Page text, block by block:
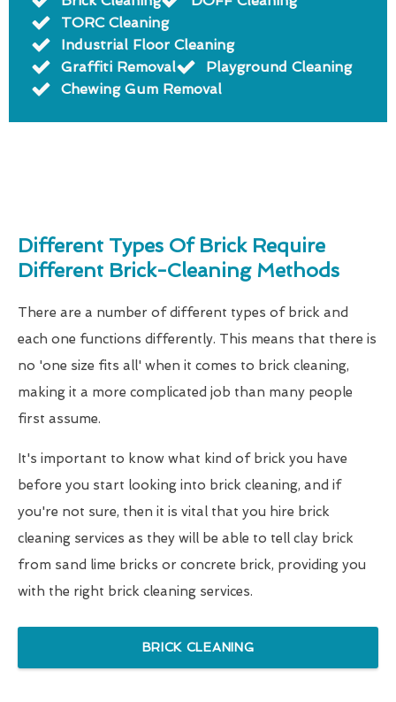
TORC Cleaning
Industrial Floor Cleaning
Graffiti Removal
Playground Cleaning
Chewing Gum Removal
Different Types Of Brick Require
Different Brick-Cleaning Methods
There are a number of different types of brick and
each one functions differently. This means that there is
no 'one size fits all' when it comes to brick cleaning,
making it a more complicated job than many people
first assume.
It's important to know what kind of brick you have
before you start looking into brick cleaning, and if
you're not sure, then it is vital that you hire brick
cleaning services as they will be able to tell clay brick
from sand lime bricks or concrete brick, providing you
with the right brick cleaning services.
BRICK CLEANING